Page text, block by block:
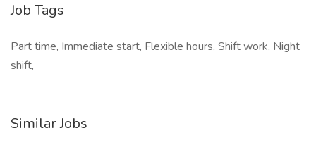
Job Tags
Part time, Immediate start, Flexible hours, Shift work, Night
shift,
Similar Jobs